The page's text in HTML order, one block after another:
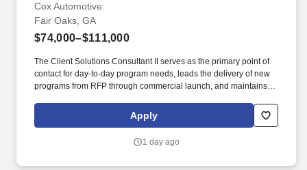
Cox Automotive
Fair Oaks, GA
$74,000–$111,000
The Client Solutions Consultant II serves as the primary point of
contact for day-to-day program needs, leads the delivery of new
programs from RFP through commercial launch, and maintains
and maintain a comprehensive project plan covering all launch
activities, which may include project kickoff workshops, technical
and operational readiness, production trial runs, and
Apply
1 day ago